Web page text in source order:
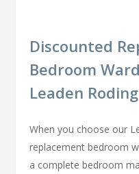
Discounted
Bedroom
Leaden Roding
When you choose our
replacement bedroom
a complete bedroom